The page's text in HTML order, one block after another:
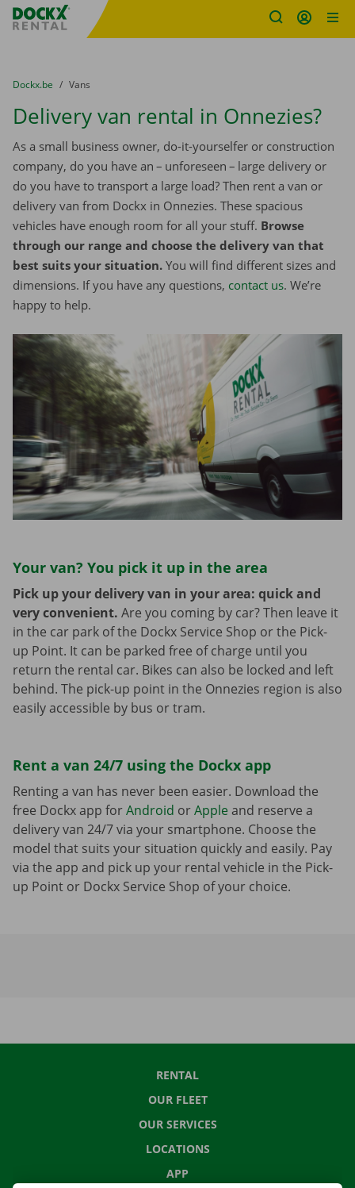
Fratello DEMO
You are here:
from
Dockx.be to
Vans
Delivery van rental in Onnezies?
As a small business owner, do-it-yourselfer or construction
company, do you have an – unforeseen – large delivery or
do you have to transport a large load? Then rent a van or
delivery van from Dockx in Onnezies. These spacious
vehicles have enough room for all your stuff. Browse
through our range and choose the delivery van that
best suits your situation. You will find different sizes and
dimensions. If you have any questions, contact us. We’re
happy to help.
Your van? You pick it up in the area
Pick up your delivery van in your area: quick and
very convenient. Are you coming by car? Then leave it
in the car park of the Dockx Service Shop or the Pick-
up Point. It can be parked free of charge until you
return the rental car. Bikes can also be locked and left
behind. The pick-up point in the Onnezies region is also
easily accessible by bus or tram.
Rent a van 24/7 using the Dockx app
Renting a van has never been easier. Download the
free Dockx app forAndroid orApple and reserve a
delivery van 24/7 via your smartphone. Choose the
model that suits your situation quickly and easily. Pay
via the app and pick up your rental vehicle in the Pick-
up Point or Dockx Service Shop of your choice.
RENTAL
OUR FLEET
OUR SERVICES
LOCATIONS
APP